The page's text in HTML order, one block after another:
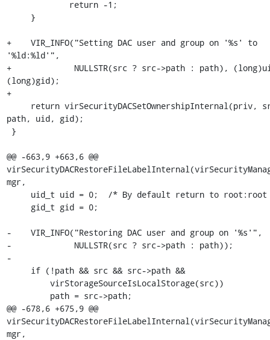
+    VIR_INFO("Setting DAC user and group on '%s' to
'%ld:%ld'",
+             NULLSTR(src ? src->path : path),
(long)gid);
+
path, uid, gid);
@@ -663,9 +663,6 @@
mgr,
-    VIR_INFO("Restoring DAC user and group on '%s'",
-             NULLSTR(src ? src->path : path));
-
@@ -678,6 +675,9 @@
mgr,